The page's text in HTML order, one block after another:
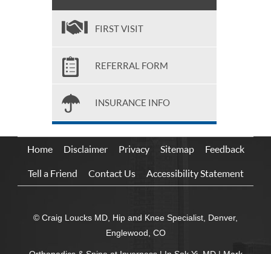
FIRST VISIT
REFERRAL FORM
INSURANCE INFO
Home Disclaimer Privacy Sitemap Feedback
Tell a Friend Contact Us Accessibility Statement
© Craig Loucks MD, Hip and Knee Specialist, Denver,
Englewood, CO